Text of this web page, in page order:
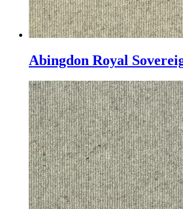
Abingdon Royal